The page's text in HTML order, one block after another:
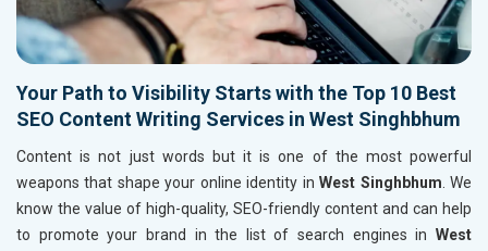
Your Path to Visibility Starts with the Top 10 Best
SEO Content Writing Services in West Singhbhum
Content is not just words but it is one of the most powerful
weapons that shape your online identity inWest Singhbhum. We
know the value of high-quality, SEO-friendly content and can help
to promote your brand in the list of search engines in West